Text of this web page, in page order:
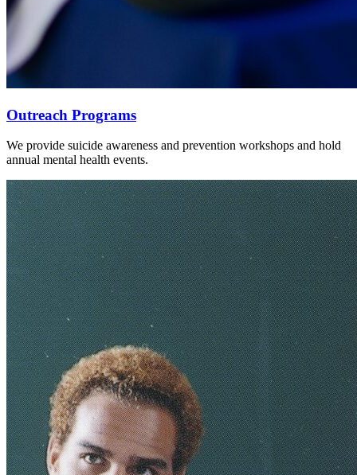
Outreach Programs
We provide suicide awareness and prevention workshops and hold
annual mental health events.